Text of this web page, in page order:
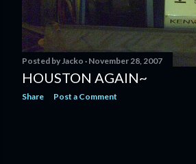
Posted byJacko November 28, 2007
HOUSTON AGAIN~
Share Post a Comment